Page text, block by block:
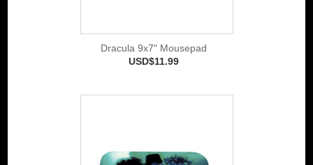
Dracula 9x7" Mousepad
USD$11.99